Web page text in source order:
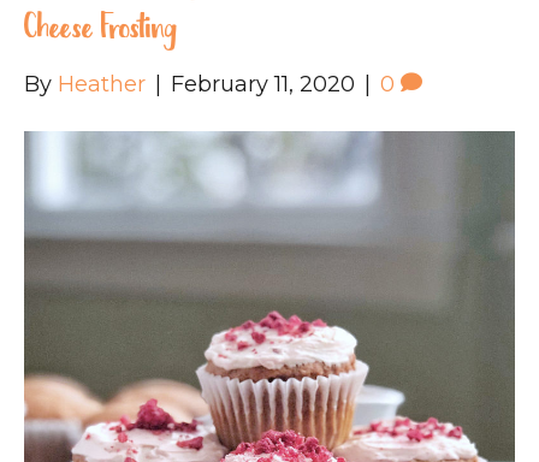
Cheese Frosting
By Heather February 11, 2020 0